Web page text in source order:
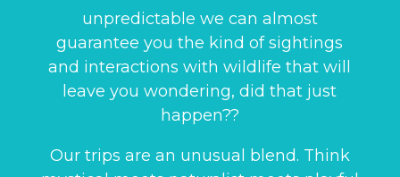
unpredictable we can almost
guarantee you the kind of sightings
and interactions with wildlife that will
leave you wondering, did that just
happen??
Our trips are an unusual blend. Think